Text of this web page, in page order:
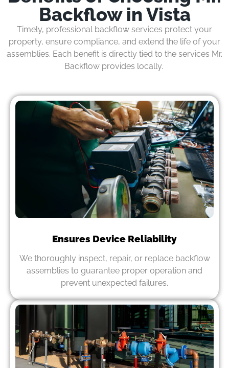
Backflow in Vista
Timely, professional backflow services protect your
property, ensure compliance, and extend the life of your
assemblies. Each benefit is directly tied to the services Mr.
Backflow provides locally.
Ensures Device Reliability
We thoroughly inspect, repair, or replace backflow
assemblies to guarantee proper operation and
prevent unexpected failures.